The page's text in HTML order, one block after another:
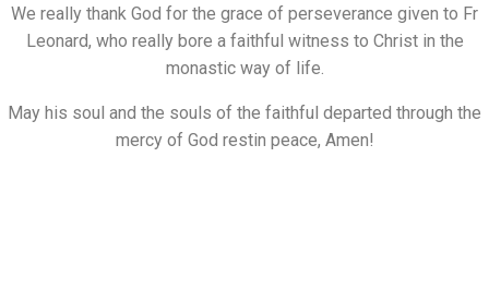
We really thank God for the grace of perseverance given to Fr
Leonard, who really bore a faithful witness to Christ in the
monastic way of life.
May his soul and the souls of the faithful departed through the
mercy of God restin peace, Amen!